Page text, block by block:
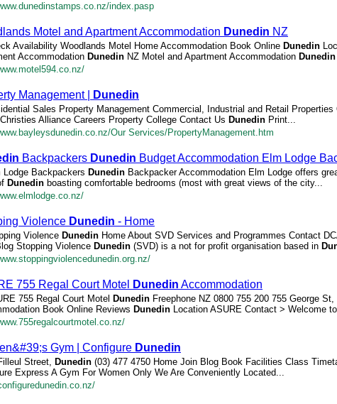
index.pasp
Motel and Apartment Accommodation Dunedin NZ
Availability Woodlands Motel Home Accommodation Book Online Dunedin
Accommodation Dunedin NZ Motel and Apartment Accommodation Dunedin
Management | Dunedin
Sales Property Management Commercial, Industrial and Retail
Alliance Careers Property College Contact Us Dunedin Print...
Our Services/PropertyManagement.htm
Backpackers Dunedin Budget Accommodation Elm Lodge
Lodge Backpackers Dunedin Backpacker Accommodation Elm Lodge offers
Dunedin boasting comfortable bedrooms (most with great views of the city...
Violence Dunedin - Home
Violence Dunedin Home About SVD Services and Programmes Contact
Stopping Violence Dunedin (SVD) is a not for profit organisation based in
755 Regal Court Motel Dunedin Accommodation
755 Regal Court Motel Dunedin Freephone NZ 0800 755 200 755 George St,
Book Online Reviews Dunedin Location ASURE Contact > Welcome
Gym | Configure Dunedin
Street, Dunedin (03) 477 4750 Home Join Blog Book Facilities Class
Express A Gym For Women Only We Are Conveniently Located...